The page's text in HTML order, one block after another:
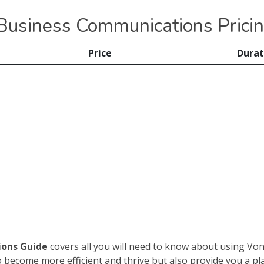
Communications
Price
Guide covers all you will need to know about using
more efficient and thrive but also provide you a